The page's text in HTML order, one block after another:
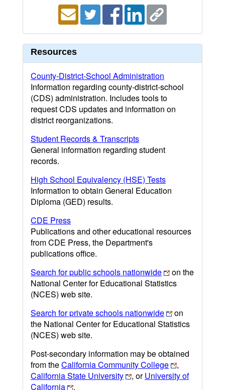
Resources
County-District-School Administration
Information regarding county-district-school
(CDS) administration. Includes tools to
request CDS updates and information on
district reorganizations.
Student Records & Transcripts
General information regarding student
records.
High School Equivalency (HSE) Tests
Information to obtain General Education
Diploma (GED) results.
CDE Press
Publications and other educational resources
from CDE Press, the Department's
publications office.
Search for public schools nationwide
on the
National Center for Educational Statistics
(NCES) web site.
Search for private schools nationwide
on
the National Center for Educational Statistics
(NCES) web site.
Post-secondary information may be obtained
from theCalifornia Community College
,
California State University
, orUniversity of
California
.